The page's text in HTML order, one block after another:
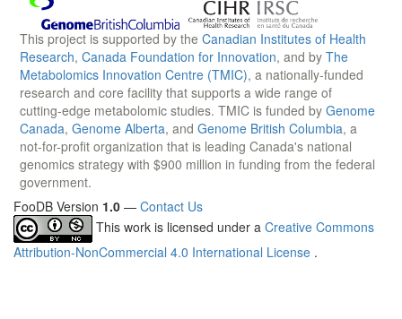
This project is supported by the Canadian Institutes of Health
Research, Canada Foundation for Innovation, and by The
Metabolomics Innovation Centre (TMIC), a nationally-funded
research and core facility that supports a wide range of
cutting-edge metabolomic studies. TMIC is funded by Genome
Canada, Genome Alberta, and Genome British Columbia, a
not-for-profit organization that is leading Canada's national
genomics strategy with $900 million in funding from the federal
government.
FooDB Version 1.0 — Contact Us
This work is licensed under a Creative Commons
Attribution-NonCommercial 4.0 International License .